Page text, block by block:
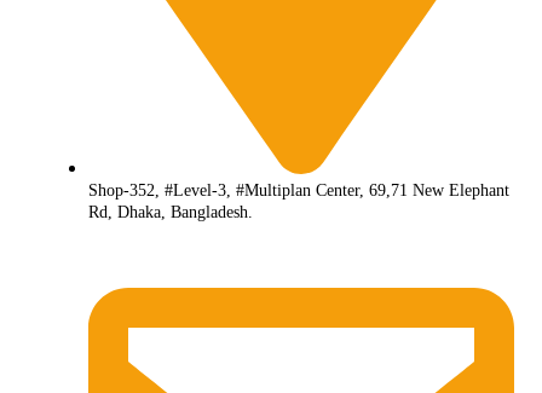
Shop-352, #Level-3, #Multiplan Center, 69,71 New Elephant
Rd, Dhaka, Bangladesh.